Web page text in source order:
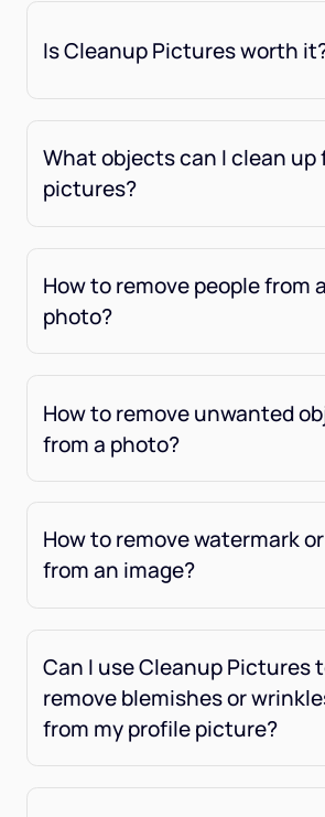
Is Cleanup Pictures worth
What objects can I clean up
pictures?
How to remove people from a
photo?
How to remove unwanted
from a photo?
How to remove watermark
from an image?
Can I use Cleanup Pictures
remove blemishes or
from my profile picture?